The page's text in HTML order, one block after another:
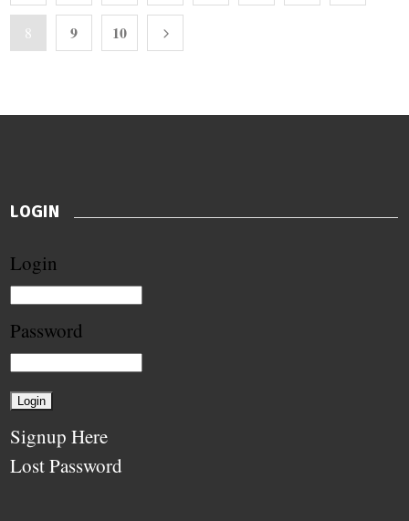
8 9 10
LOGIN
Login
Password
Signup Here
Lost Password